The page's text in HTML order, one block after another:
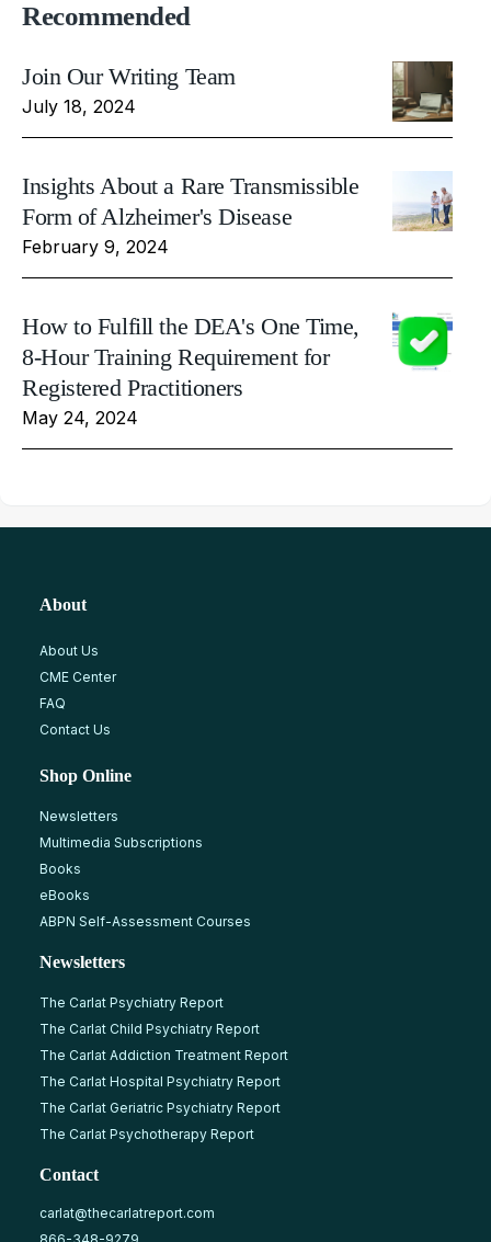
Recommended
Join Our Writing Team
July 18, 2024
Insights About a Rare Transmissible
Form of Alzheimer's Disease
February 9, 2024
How to Fulfill the DEA's One Time,
8-Hour Training Requirement for
Registered Practitioners
May 24, 2024
About
About Us
CME Center
FAQ
Contact Us
Shop Online
Newsletters
Multimedia Subscriptions
Books
eBooks
ABPN Self-Assessment Courses
Newsletters
The Carlat Psychiatry Report
The Carlat Child Psychiatry Report
The Carlat Addiction Treatment Report
The Carlat Hospital Psychiatry Report
The Carlat Geriatric Psychiatry Report
The Carlat Psychotherapy Report
Contact
carlat@thecarlatreport.com